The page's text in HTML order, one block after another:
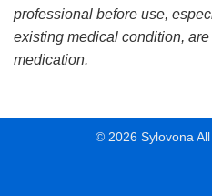
professional before use,
existing medical condition,
medication.
© 2026 Sylovona